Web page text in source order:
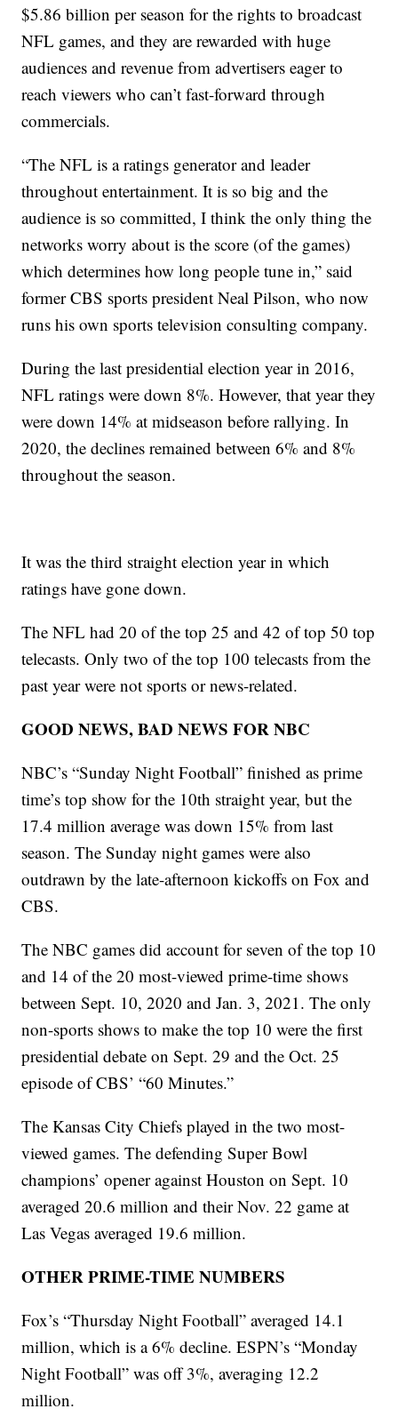
$5.86 billion per season for the rights to broadcast
NFL games, and they are rewarded with huge
audiences and revenue from advertisers eager to
reach viewers who can’t fast-forward through
commercials.
“The NFL is a ratings generator and leader
throughout entertainment. It is so big and the
audience is so committed, I think the only thing the
networks worry about is the score (of the games)
which determines how long people tune in,” said
former CBS sports president Neal Pilson, who now
runs his own sports television consulting company.
During the last presidential election year in 2016,
NFL ratings were down 8%. However, that year they
were down 14% at midseason before rallying. In
2020, the declines remained between 6% and 8%
throughout the season.
It was the third straight election year in which
ratings have gone down.
The NFL had 20 of the top 25 and 42 of top 50 top
telecasts. Only two of the top 100 telecasts from the
past year were not sports or news-related.
GOOD NEWS, BAD NEWS FOR NBC
NBC’s “Sunday Night Football” finished as prime
time’s top show for the 10th straight year, but the
17.4 million average was down 15% from last
season. The Sunday night games were also
outdrawn by the late-afternoon kickoffs on Fox and
CBS.
The NBC games did account for seven of the top 10
and 14 of the 20 most-viewed prime-time shows
between Sept. 10, 2020 and Jan. 3, 2021. The only
non-sports shows to make the top 10 were the first
presidential debate on Sept. 29 and the Oct. 25
episode of CBS’ “60 Minutes.”
The Kansas City Chiefs played in the two most-
viewed games. The defending Super Bowl
champions’ opener against Houston on Sept. 10
averaged 20.6 million and their Nov. 22 game at
Las Vegas averaged 19.6 million.
OTHER PRIME-TIME NUMBERS
Fox’s “Thursday Night Football” averaged 14.1
million, which is a 6% decline. ESPN’s “Monday
Night Football” was off 3%, averaging 12.2
million.